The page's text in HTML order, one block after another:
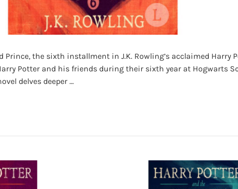
Prince, the sixth installment in J.K. Rowling’s acclaimed Harry
Potter and his friends during their sixth year at Hogwarts
delves deeper …